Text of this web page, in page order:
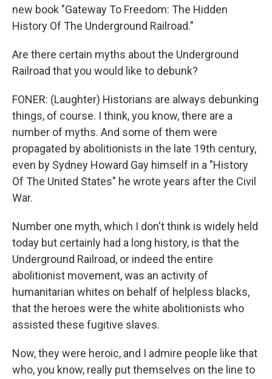
new book "Gateway To Freedom: The Hidden
History Of The Underground Railroad."
Are there certain myths about the Underground
Railroad that you would like to debunk?
FONER: (Laughter) Historians are always debunking
things, of course. I think, you know, there are a
number of myths. And some of them were
propagated by abolitionists in the late 19th century,
even by Sydney Howard Gay himself in a "History
Of The United States" he wrote years after the Civil
War.
Number one myth, which I don't think is widely held
today but certainly had a long history, is that the
Underground Railroad, or indeed the entire
abolitionist movement, was an activity of
humanitarian whites on behalf of helpless blacks,
that the heroes were the white abolitionists who
assisted these fugitive slaves.
Now, they were heroic, and I admire people like that
who, you know, really put themselves on the line to